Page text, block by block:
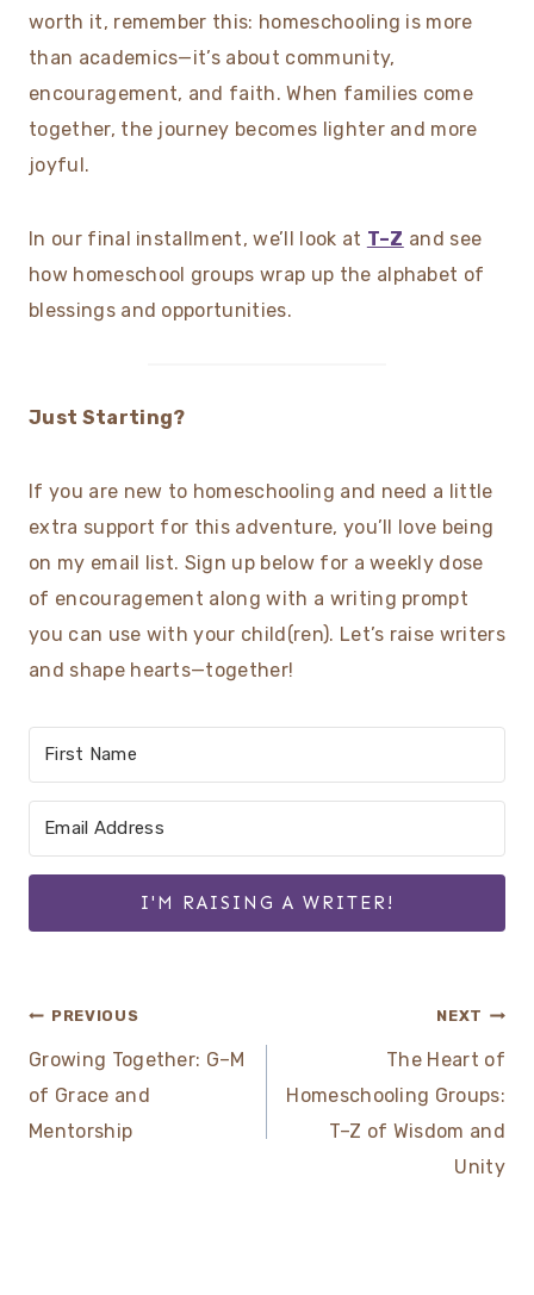
worth it, remember this: homeschooling is more
than academics—it’s about community,
encouragement, and faith. When families come
together, the journey becomes lighter and more
joyful.
In our final installment, we’ll look at T–Z and see
how homeschool groups wrap up the alphabet of
blessings and opportunities.
Just Starting?
If you are new to homeschooling and need a little
extra support for this adventure, you’ll love being
on my email list. Sign up below for a weekly dose
of encouragement along with a writing prompt
you can use with your child(ren). Let’s raise writers
and shape hearts—together!
I'M RAISING A WRITER!
Post
navigation
PREVIOUS
Growing Together: G–M
of Grace and
Mentorship
NEXT
The Heart of
Homeschooling Groups:
T–Z of Wisdom and
Unity